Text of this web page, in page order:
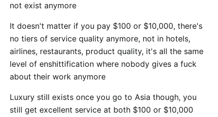
not exist anymore
It doesn't matter if you pay $100 or $10,000, there's
no tiers of service quality anymore, not in hotels,
airlines, restaurants, product quality, it's all the same
level of enshittification where nobody gives a fuck
about their work anymore
Luxury still exists once you go to Asia though, you
still get excellent service at both $100 or $10,000